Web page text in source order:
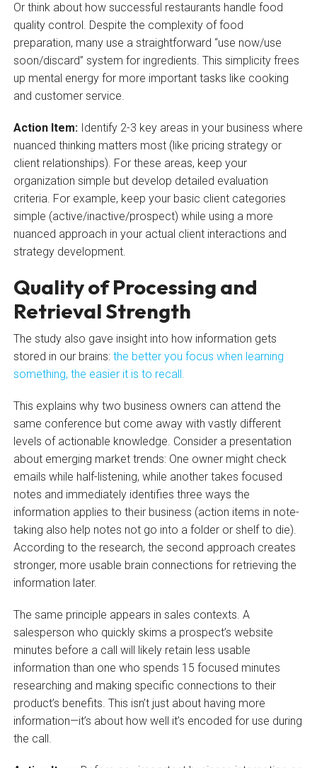
Or think about how successful restaurants handle food
quality control. Despite the complexity of food
preparation, many use a straightforward “use now/use
soon/discard” system for ingredients. This simplicity frees
up mental energy for more important tasks like cooking
and customer service.
Action Item: Identify 2-3 key areas in your business where
nuanced thinking matters most (like pricing strategy or
client relationships). For these areas, keep your
organization simple but develop detailed evaluation
criteria. For example, keep your basic client categories
simple (active/inactive/prospect) while using a more
nuanced approach in your actual client interactions and
strategy development.
Quality of Processing and
Retrieval Strength
The study also gave insight into how information gets
stored in our brains: the better you focus when learning
something, the easier it is to recall.
This explains why two business owners can attend the
same conference but come away with vastly different
levels of actionable knowledge. Consider a presentation
about emerging market trends: One owner might check
emails while half-listening, while another takes focused
notes and immediately identifies three ways the
information applies to their business (action items in note-
taking also help notes not go into a folder or shelf to die).
According to the research, the second approach creates
stronger, more usable brain connections for retrieving the
information later.
The same principle appears in sales contexts. A
salesperson who quickly skims a prospect’s website
minutes before a call will likely retain less usable
information than one who spends 15 focused minutes
researching and making specific connections to their
product’s benefits. This isn’t just about having more
information—it’s about how well it’s encoded for use during
the call.